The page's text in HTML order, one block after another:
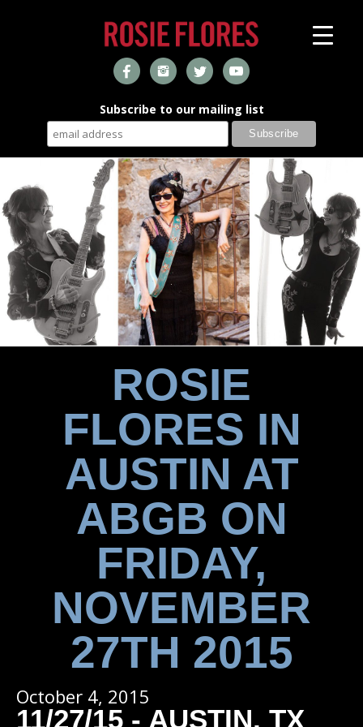
Subscribe to our mailing list
ROSIE
FLORES IN
AUSTIN AT
ABGB ON
FRIDAY,
NOVEMBER
27TH 2015
October 4, 2015
11/27/15 - AUSTIN, TX